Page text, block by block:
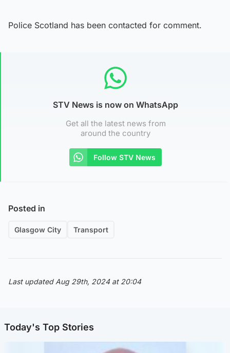
Police Scotland has been contacted for comment.
STV News is now on WhatsApp
Get all the latest news from
around the country
Follow STV News
Posted in
Glasgow City Transport
Last updated Aug 29th, 2024 at 20:04
Today's Top Stories